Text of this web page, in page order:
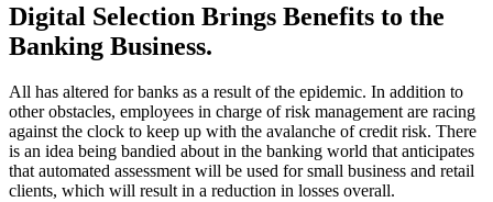
Digital Selection Brings Benefits to the
Banking Business.
All has altered for banks as a result of the epidemic. In addition to
other obstacles, employees in charge of risk management are racing
against the clock to keep up with the avalanche of credit risk. There
is an idea being bandied about in the banking world that anticipates
thatautomated assessmentwill be used for small business and retail
clients, which will result in a reduction in losses overall.